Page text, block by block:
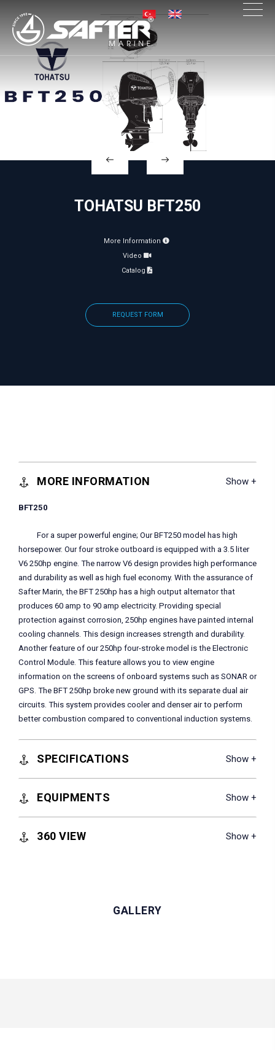
×
TOHATSU BFT250
More Information
Video
Catalog
REQUEST FORM
MORE INFORMATION
BFT250
For a super powerful engine; Our BFT250 model has high
horsepower. Our four stroke outboard is equipped with a 3.5 liter
V6 250hp engine. The narrow V6 design provides high performance
and durability as well as high fuel economy. With the assurance of
Safter Marin, the BFT 250hp has a high output alternator that
produces 60 amp to 90 amp electricity. Providing special
protection against corrosion, 250hp engines have painted internal
cooling channels. This design increases strength and durability.
Another feature of our 250hp four-stroke model is the Electronic
Control Module. This feature allows you to view engine
information on the screens of onboard systems such as SONAR or
GPS. The BFT 250hp broke new ground with its separate dual air
circuits. This system provides cooler and denser air to perform
better combustion compared to conventional induction systems.
SPECIFICATIONS
EQUIPMENTS
360 VIEW
GALLERY